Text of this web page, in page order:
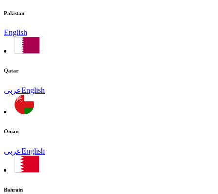
Pakistan
English
Qatar
عربىEnglish
Oman
عربىEnglish
Bahrain